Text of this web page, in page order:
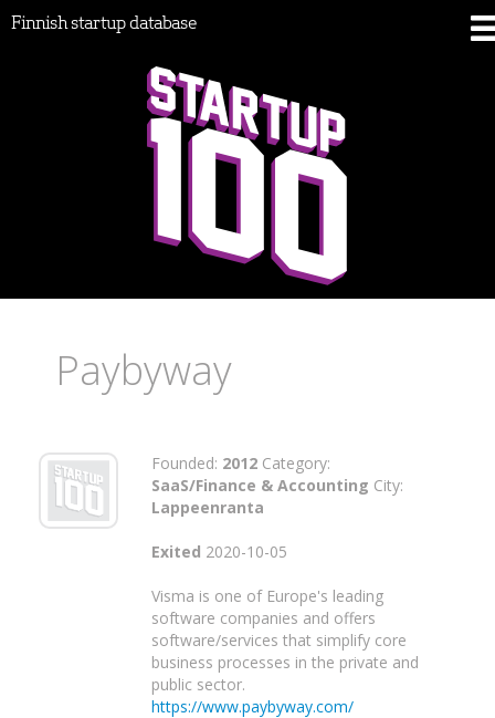
Finnish startup database
Paybyway
Founded: 2012 Category:
SaaS/Finance & Accounting City:
Lappeenranta
Exited 2020-10-05
Visma is one of Europe's leading
software companies and offers
software/services that simplify core
business processes in the private and
public sector.
https://www.paybyway.com/